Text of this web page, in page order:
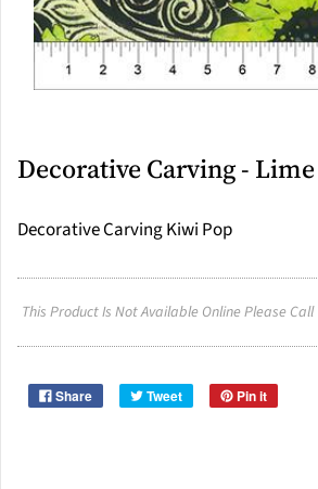
Decorative Carving -
Decorative Carving Kiwi Pop
This Product Is Not Available Online Please Call
Share Tweet Pin it